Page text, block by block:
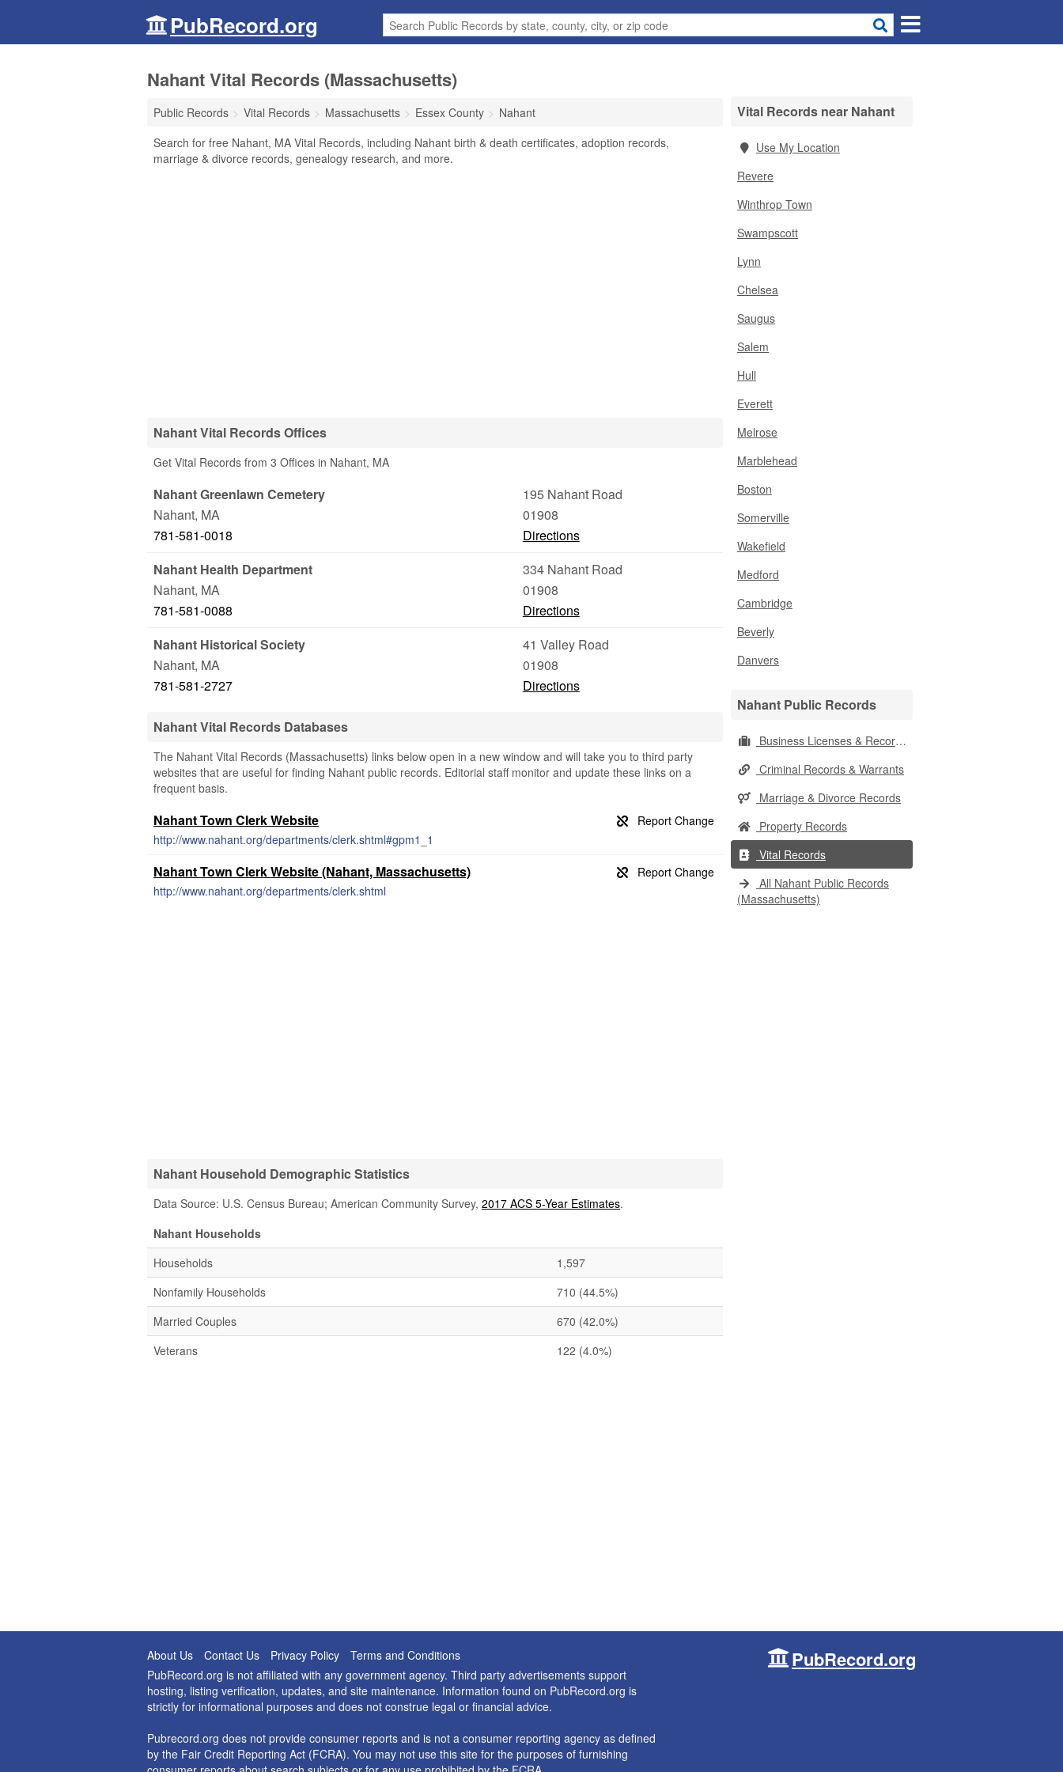
PubRecord.org
Nahant Vital Records (Massachusetts)
Public Records Vital Records Massachusetts Essex County
Nahant
Search for free Nahant, MA Vital Records, including Nahant birth & death certificates, adoption records,
marriage & divorce records, genealogy research, and more.
Nahant Vital Records Offices
Get Vital Records from 3 Offices in Nahant, MA
Nahant Greenlawn Cemetery
195 Nahant Road
Nahant, MA
01908
781-581-0018
Directions
Nahant Health Department
334 Nahant Road
Nahant, MA
01908
781-581-0088
Directions
Nahant Historical Society
41 Valley Road
Nahant, MA
01908
781-581-2727
Directions
Nahant Vital Records Databases
The Nahant Vital Records (Massachusetts) links below open in a new window and will take you to third party
websites that are useful for finding Nahant public records. Editorial staff monitor and update these links on a
frequent basis.
Nahant Town Clerk Website
http://www.nahant.org/departments/clerk.shtml#gpm1_1
Nahant Town Clerk Website (Nahant, Massachusetts)
http://www.nahant.org/departments/clerk.shtml
Nahant Household Demographic Statistics
Data Source: U.S. Census Bureau; American Community Survey, 2017 ACS 5-Year Estimates.
Nahant Households
Households
1,597
Nonfamily Households
710 (44.5%)
Married Couples
670 (42.0%)
Veterans
122 (4.0%)
Vital Records near Nahant
Use My Location
Revere
Winthrop Town
Swampscott
Lynn
Chelsea
Saugus
Salem
Hull
Everett
Melrose
Marblehead
Boston
Somerville
Wakefield
Medford
Cambridge
Beverly
Danvers
Nahant Public Records
Business Licenses & Records
Criminal Records & Warrants
Marriage & Divorce Records
Property Records
Vital Records
All Nahant Public Records
(Massachusetts)
About Us Contact Us Privacy Policy
Terms and Conditions
PubRecord.org is not affiliated with any government agency. Third party advertisements support
hosting, listing verification, updates, and site maintenance. Information found on PubRecord.org is
strictly for informational purposes and does not construe legal or financial advice.
Pubrecord.org does not provide consumer reports and is not a consumer reporting agency as defined
by the Fair Credit Reporting Act (FCRA). You may not use this site for the purposes of furnishing
PubRecord.org